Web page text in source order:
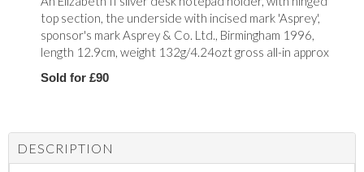
top section, the underside with incised mark 'Asprey',
sponsor's mark Asprey & Co. Ltd., Birmingham 1996,
length 12.9cm, weight 132g/4.24ozt gross all-in approx
Sold for £90
DESCRIPTION